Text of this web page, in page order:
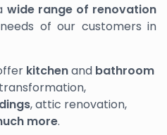
wide range of renovation
of our customers in
kitchenand bathroom
, attic renovation,
more.